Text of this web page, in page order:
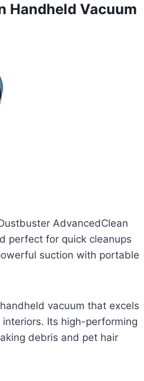
Handheld Vacuum
AdvancedClean
perfect for quick cleanups
suction with portable
vacuum that excels
Its high-performing
debris and pet hair